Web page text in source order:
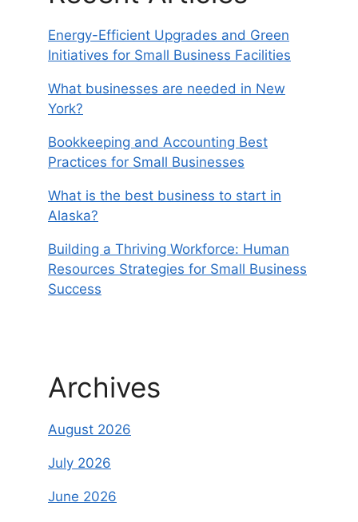
Energy-Efficient Upgrades and Green
Initiatives for Small Business Facilities
What businesses are needed in New
York?
Bookkeeping and Accounting Best
Practices for Small Businesses
What is the best business to start in
Alaska?
Building a Thriving Workforce: Human
Resources Strategies for Small Business
Success
Archives
August 2026
July 2026
June 2026